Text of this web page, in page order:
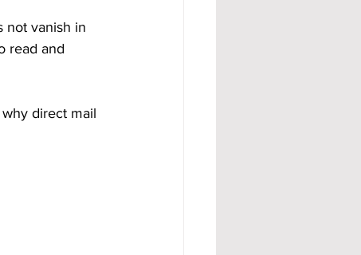
not vanish in
read and
direct mail